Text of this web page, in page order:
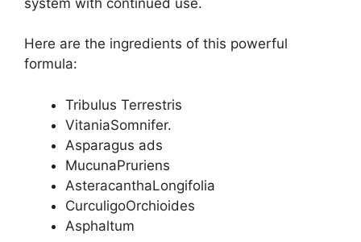
Here are the ingredients of this powerful
formula:
Tribulus Terrestris
VitaniaSomnifer.
Asparagus ads
MucunaPruriens
AsteracanthaLongifolia
CurculigoOrchioides
Asphaltum